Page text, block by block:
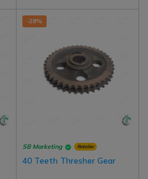
-28%
SB Marketing Retailer
40 Teeth Thresher Gear